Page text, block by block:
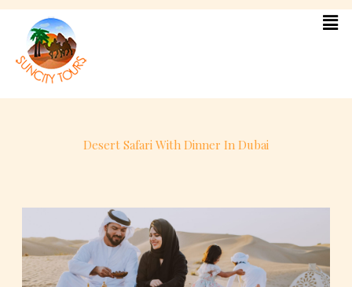
Skip
content
Desert Safari With Dinner In Dubai